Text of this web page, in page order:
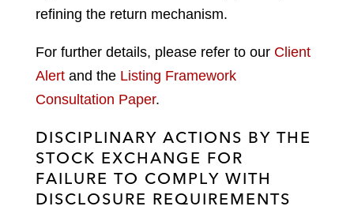
refining the return mechanism.
For further details, please refer to our Client
Alert and the Listing Framework
Consultation Paper.
DISCIPLINARY ACTIONS BY THE
STOCK EXCHANGE FOR
FAILURE TO COMPLY WITH
DISCLOSURE REQUIREMENTS